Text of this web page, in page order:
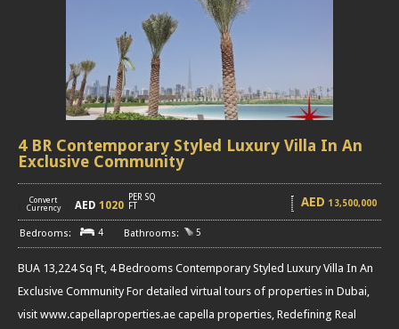
4 BR Contemporary Styled Luxury Villa In An
Exclusive Community
Convert
Currency
AED 1020
PER SQ
FT
AED 13,500,000
4 5
BUA 13,224 Sq Ft, 4 Bedrooms Contemporary Styled Luxury Villa In An
Exclusive Community For detailed virtual tours of properties in Dubai,
visit www.capellaproperties.ae capella properties, Redefining Real